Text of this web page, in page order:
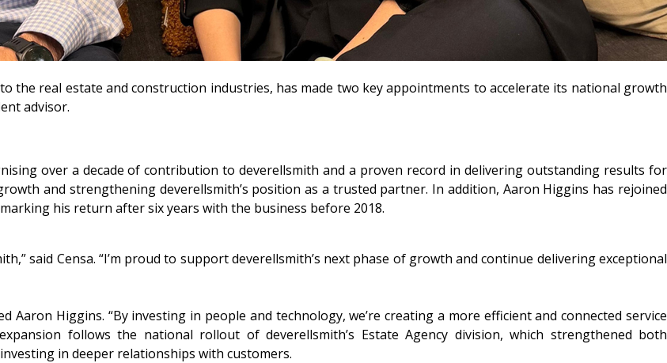
real estate and construction industries, has made two key appointments to accelerate its national growth
advisor.
over a decade of contribution to deverellsmith and a proven record in delivering outstanding results for
and strengthening deverellsmith’s position as a trusted partner. In addition, Aaron Higgins has rejoined
his return after six years with the business before 2018.
said Censa. “I’m proud to support deverellsmith’s next phase of growth and continue delivering exceptional
Aaron Higgins. “By investing in people and technology, we’re creating a more efficient and connected service
follows the national rollout of deverellsmith’s Estate Agency division, which strengthened both
in deeper relationships with customers.